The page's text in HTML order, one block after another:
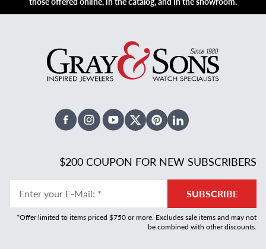
FacebookInstagramYoutubeX TwitterPinterestLinked In
$200 COUPON FOR NEW SUBSCRIBERS
Enter your E-Mail: * SUBSCRIBE
*Offer limited to items priced $750 or more. Excludes sale items and may not
be combined with other discounts.